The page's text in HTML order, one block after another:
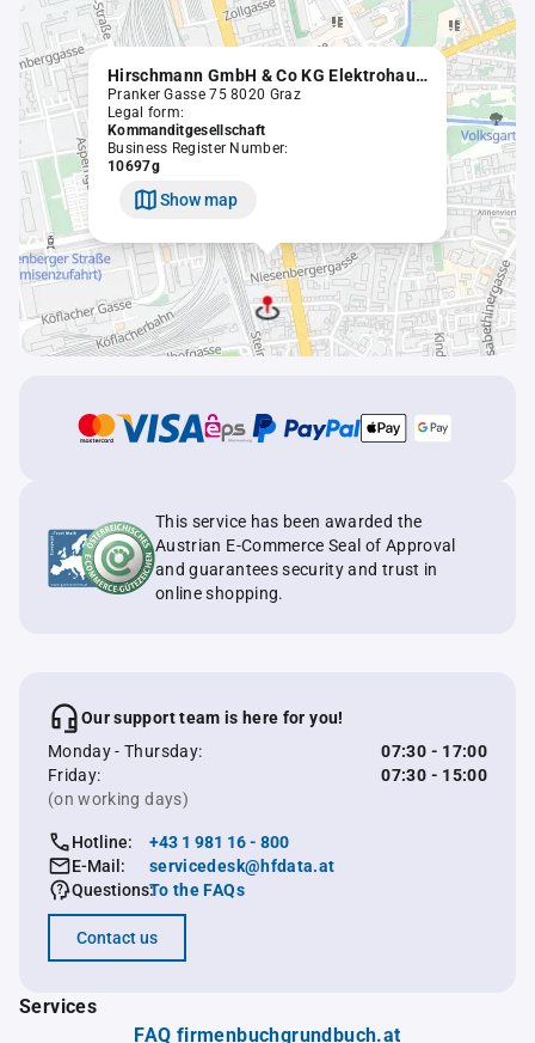
Hirschmann GmbH & Co KG Elektrohaushaltsgeräte - Service
Pranker Gasse 75 8020 Graz
Legal form:
Kommanditgesellschaft
Business Register Number:
10697g
Show map
This service has been awarded the
Austrian E-Commerce Seal of Approval
and guarantees security and trust in
online shopping.
Our support team is here for you!
Monday - Thursday:
07:30 - 17:00
Friday:
07:30 - 15:00
(on working days)
Hotline:
+43 1 981 16 - 800
E-Mail:
servicedesk@hfdata.at
Questions:To the FAQs
Contact us
Services
FAQ firmenbuchgrundbuch.at